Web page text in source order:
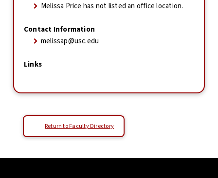
Melissa Price has not listed an office location.
Contact Information
melissap@usc.edu
Links
Return to Faculty Directory